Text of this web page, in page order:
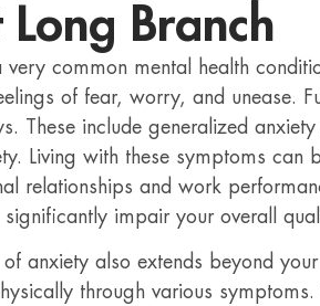
Long Branch
very common mental health
of fear, worry, and unease.
These include generalized
Living with these symptoms can
relationships and work
significantly impair your overall
of anxiety also extends beyond
through various